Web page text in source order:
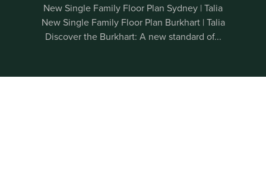
New Single Family Floor Plan Sydney | Talia
New Single Family Floor Plan Burkhart | Talia
Discover the Burkhart: A new standard of...